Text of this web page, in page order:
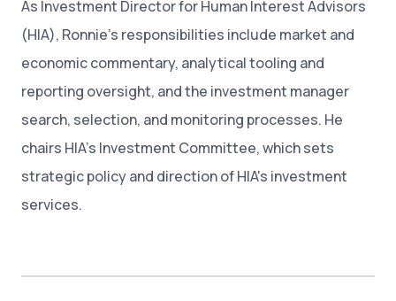
As Investment Director for Human Interest Advisors
(HIA), Ronnie’s responsibilities include market and
economic commentary, analytical tooling and
reporting oversight, and the investment manager
search, selection, and monitoring processes. He
chairs HIA’s Investment Committee, which sets
strategic policy and direction of HIA's investment
services.